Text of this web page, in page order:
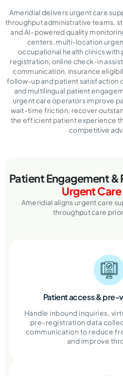
Ameridial delivers urgent care
throughput administrative teams,
and AI-powered quality
centers, multi-location
occupational health clinics
registration, online check-in
communication, insurance
follow-up and patient satisfaction
and multilingual patient
urgent care operators improve
wait-time friction, recover
the efficient patient experience
competitive
Patient Engagement &
Urgent Care
Ameridial aligns urgent care
throughput care
Patient access & pre-
Handle inbound inquiries,
pre-registration data
communication to reduce
and improve